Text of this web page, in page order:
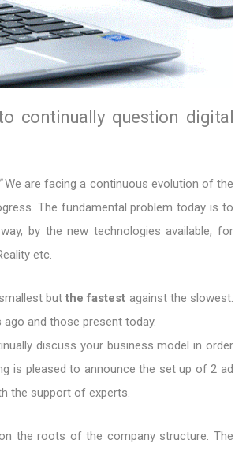
continually question digital
We are facing a continuous evolution of the
The fundamental problem today is to
by the new technologies available, for
etc.
butthe fastest against the slowest.
and those present today.
discuss your business model in order
is pleased to announce the set up of 2 ad
the support of experts.
the roots of the company structure. The